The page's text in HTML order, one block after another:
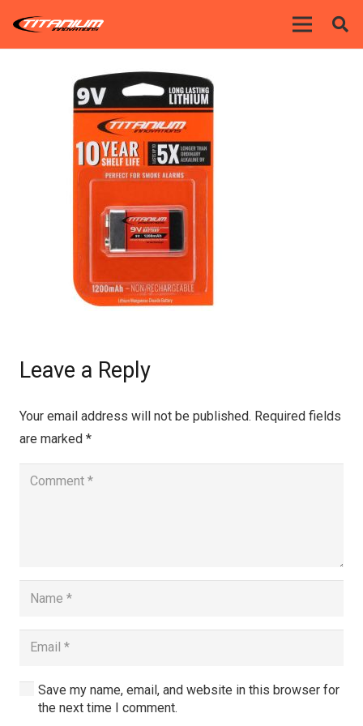
Leave a Reply
Your email address will not be published. Required fields
are marked *
Save my name, email, and website in this browser for
the next time I comment.